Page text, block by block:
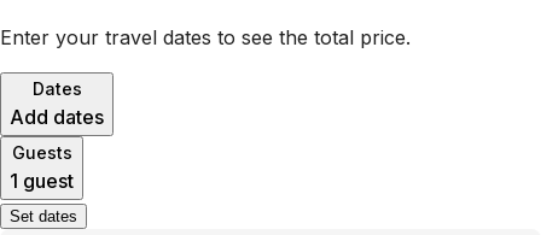
Enter your travel dates to see the total price.
Dates
Add dates
Guests
1 guest
Set dates